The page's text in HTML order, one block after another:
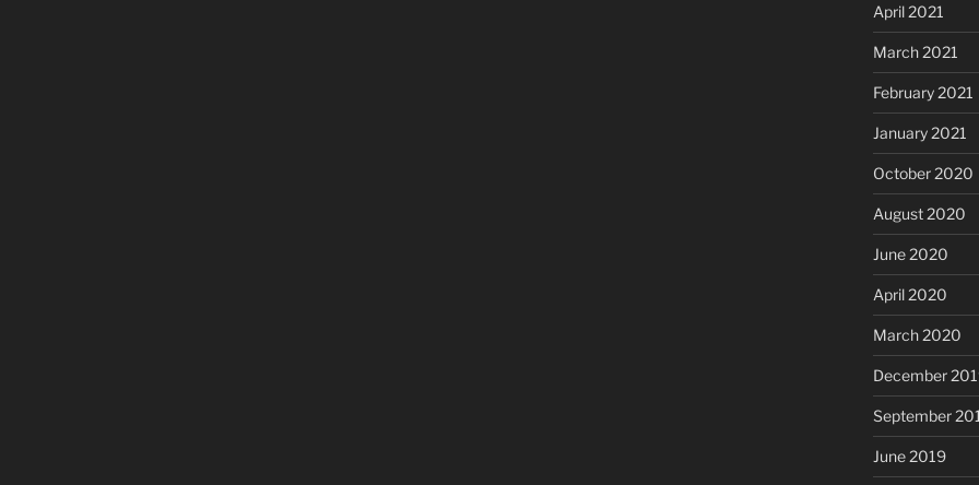
April 2021
March 2021
February 2021
January 2021
October 2020
August 2020
June 2020
April 2020
March 2020
December
September
June 2019